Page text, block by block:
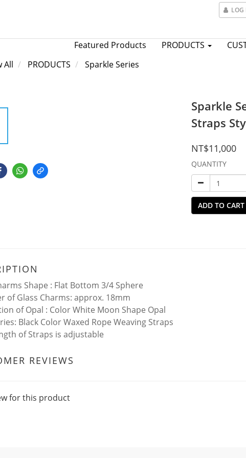
LOG
Featured Products PRODUCTS
All PRODUCTS Sparkle Series
Sparkle
Straps
NT$11,000
QUANTITY
ADD TO CART
Shape : Flat Bottom 3/4 Sphere
of Glass Charms: approx. 18mm
of Opal : Color White Moon Shape Opal
Black Color Waxed Rope Weaving Straps
of Straps is adjustable
REVIEWS
for this product